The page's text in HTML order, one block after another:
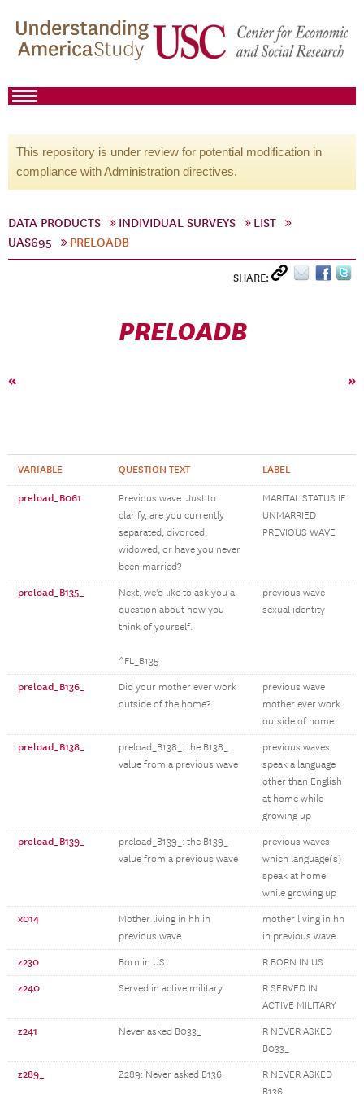
This repository is under review for potential modification in
compliance with Administration directives.
DATA PRODUCTS INDIVIDUAL SURVEYS
LIST
UAS695
PRELOADB
SHARE:
PRELOADB
« »
VARIABLE QUESTION TEXT LABEL
preload_B061
Previous wave: Just to
clarify, are you currently
separated, divorced,
widowed, or have you never
been married?
MARITAL STATUS IF
UNMARRIED
PREVIOUS WAVE
preload_B135_
Next, we'd like to ask you a
question about how you
think of yourself.
^FL_B135
previous wave
sexual identity
preload_B136_
Did your mother ever work
outside of the home?
previous wave
mother ever work
outside of home
preload_B138_
preload_B138_: the B138_
value from a previous wave
previous waves
speak a language
other than English
at home while
growing up
preload_B139_
preload_B139_: the B139_
value from a previous wave
previous waves
which language(s)
speak at home
while growing up
x014
Mother living in hh in
previous wave
mother living in hh
in previous wave
z230 Born in US R BORN IN US
z240 Served in active military
R SERVED IN
ACTIVE MILITARY
z241 Never asked B033_
R NEVER ASKED
B033_
z289_ Z289: Never asked B136_
R NEVER ASKED